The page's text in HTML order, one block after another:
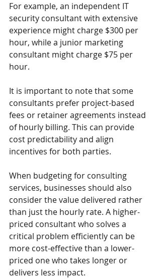
For example, an independent IT
security consultant with extensive
experience might charge $300 per
hour, while a junior marketing
consultant might charge $75 per
hour.
It is important to note that some
consultants prefer project-based
fees or retainer agreements instead
of hourly billing. This can provide
cost predictability and align
incentives for both parties.
When budgeting for consulting
services, businesses should also
consider the value delivered rather
than just the hourly rate. A higher-
priced consultant who solves a
critical problem efficiently can be
more cost-effective than a lower-
priced one who takes longer or
delivers less impact.